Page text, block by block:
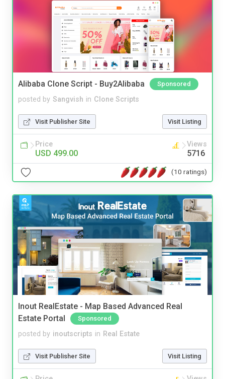
Alibaba Clone Script - Buy2Alibaba Sponsored
posted by Sangvish in Clone Scripts
Visit Publisher Site Visit Listing
Price
USD 499.00
Views
5716
(10 ratings)
Inout RealEstate - Map Based Advanced Real
Estate Portal
Sponsored
posted by inoutscripts in Real Estate
Visit Publisher Site Visit Listing